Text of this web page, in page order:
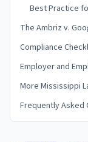
Best Practice
The Ambriz v.
Compliance
Employer and
More Mississippi
Frequently Asked